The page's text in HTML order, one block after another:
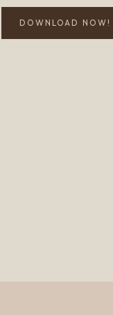
DOWNLOAD NOW!